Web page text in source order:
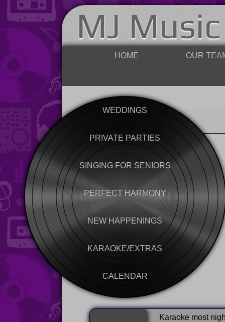
MJ
HOME OUR
WEDDINGS
PRIVATE PARTIES
SINGING FOR SENIORS
PERFECT HARMONY
NEW HAPPENINGS
KARAOKE/EXTRAS
CALENDAR
Karaoke most